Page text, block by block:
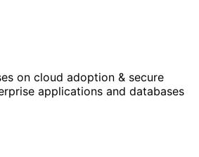
on cloud adoption & secure
applications and databases